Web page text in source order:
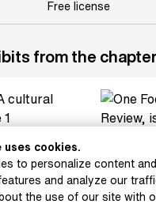
Free license
from the chapter
(1985)
(1985)
uses cookies.
to personalize content
and analyze our
the use of our site with